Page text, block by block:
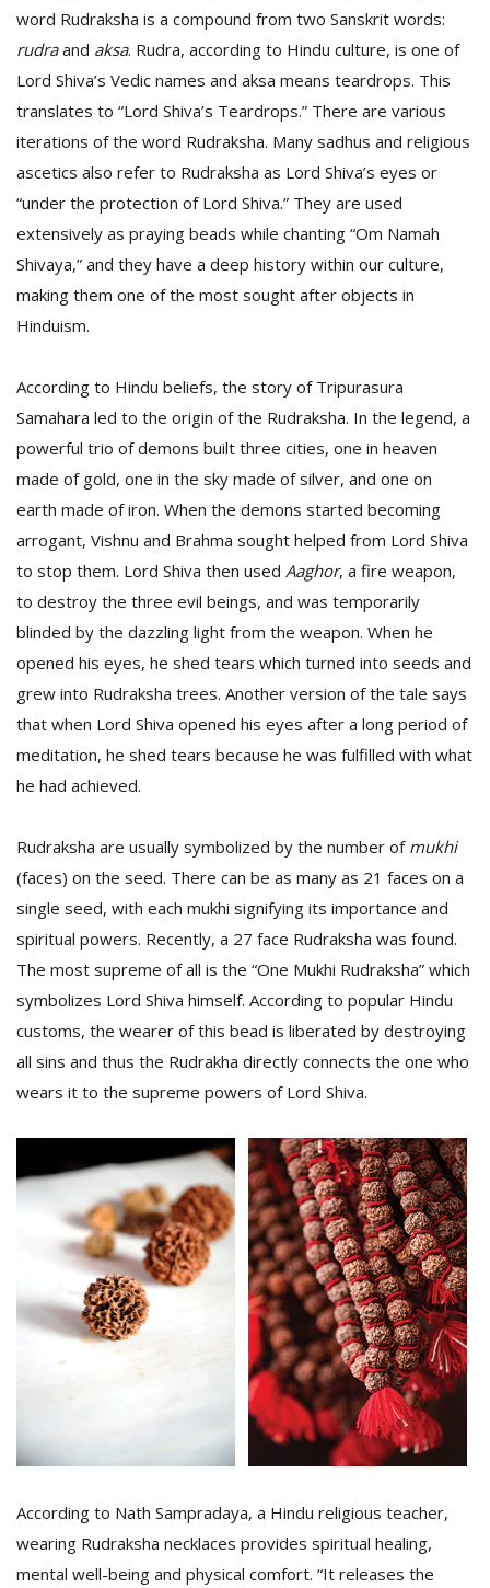
word Rudraksha is a compound from two Sanskrit words:
rudraand aksa. Rudra, according to Hindu culture, is one of
Lord Shiva’s Vedic names and aksa means teardrops. This
translates to “Lord Shiva’s Teardrops.” There are various
iterations of the word Rudraksha. Many sadhus and religious
ascetics also refer to Rudraksha as Lord Shiva’s eyes or
“under the protection of Lord Shiva.” They are used
extensively as praying beads while chanting “Om Namah
Shivaya,” and they have a deep history within our culture,
making them one of the most sought after objects in
Hinduism.
According to Hindu beliefs, the story of Tripurasura
Samahara led to the origin of the Rudraksha. In the legend, a
powerful trio of demons built three cities, one in heaven
made of gold, one in the sky made of silver, and one on
earth made of iron. When the demons started becoming
arrogant, Vishnu and Brahma sought helped from Lord Shiva
to stop them. Lord Shiva then used Aaghor, a fire weapon,
to destroy the three evil beings, and was temporarily
blinded by the dazzling light from the weapon. When he
opened his eyes, he shed tears which turned into seeds and
grew into Rudraksha trees. Another version of the tale says
that when Lord Shiva opened his eyes after a long period of
meditation, he shed tears because he was fulfilled with what
he had achieved.
Rudraksha are usually symbolized by the number of mukhi
(faces) on the seed. There can be as many as 21 faces on a
single seed, with each mukhi signifying its importance and
spiritual powers. Recently, a 27 face Rudraksha was found.
The most supreme of all is the “One Mukhi Rudraksha” which
symbolizes Lord Shiva himself. According to popular Hindu
customs, the wearer of this bead is liberated by destroying
all sins and thus the Rudrakha directly connects the one who
wears it to the supreme powers of Lord Shiva.
According to Nath Sampradaya, a Hindu religious teacher,
wearing Rudraksha necklaces provides spiritual healing,
mental well-being and physical comfort. “It releases the